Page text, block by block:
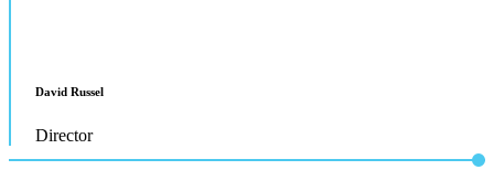
David Russel
Director